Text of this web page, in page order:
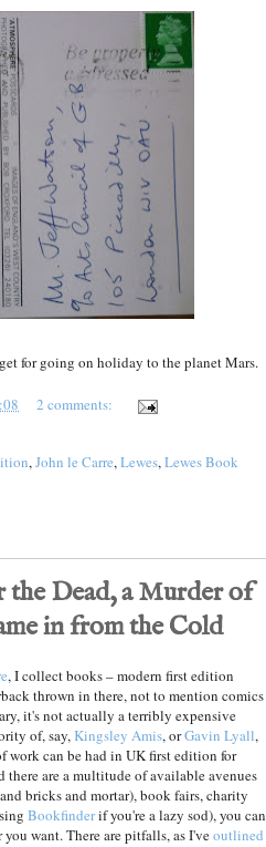
for going on holiday to the planet Mars.
2 comments:
,John le Carre,Lewes,Lewes Book
Dead, a Murder of
in from the Cold
, I collect books – modern first edition
thrown in there, not to mention comics
it's not actually a terribly expensive
of, say,Kingsley Amis, orGavin Lyall,
work can be had in UK first edition for
are a multitude of available avenues
bricks and mortar), book fairs, charity
Bookfinderif you're a lazy sod), you can
want. There are pitfalls, as I'veoutlined